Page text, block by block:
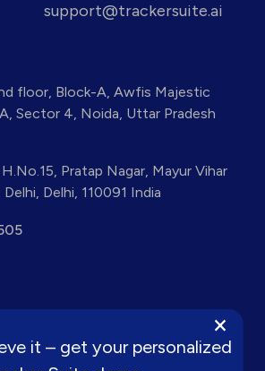
it – get your personalized
×
support@trackersuite.ai
floor, Block-A, Awfis Majestic
Sector 4, Noida, Uttar Pradesh
Pratap Nagar, Mayur Vihar
Delhi, 110091 India